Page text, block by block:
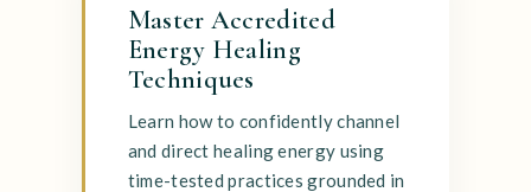
Master Accredited
Energy Healing
Techniques
Learn how to confidently channel
and direct healing energy using
time-tested practices grounded in